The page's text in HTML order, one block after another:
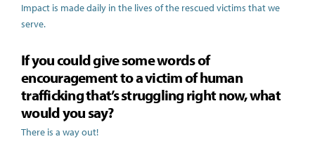
Impact is made daily in the lives of the rescued victims that we
serve.
If you could give some words of
encouragement to a victim of human
trafficking that’s struggling right now, what
would you say?
There is a way out!